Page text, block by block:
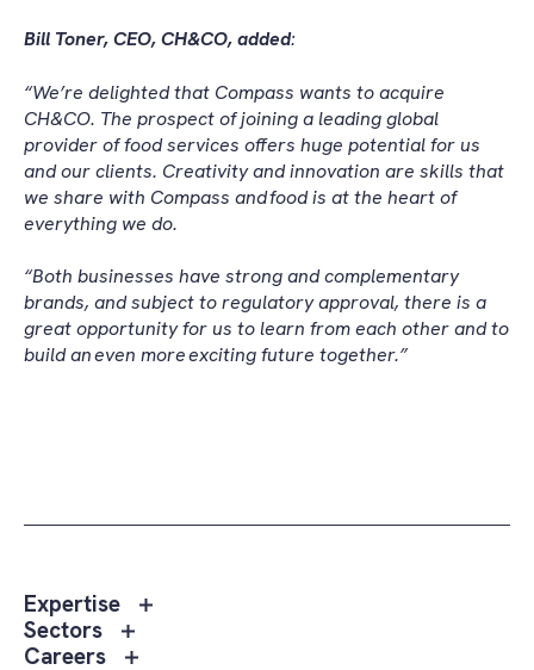
Bill Toner, CEO, CH&CO, added:
“We’re delighted that Compass wants to acquire
CH&CO. The prospect of joining a leading global
provider of food services offers huge potential for us
and our clients. Creativity and innovation are skills that
we share with Compass and food is at the heart of
everything we do.
“Both businesses have strong and complementary
brands, and subject to regulatory approval, there is a
great opportunity for us to learn from each other and to
build an even more exciting future together.”
Expertise
Toggle
Sectors
Toggle
sub
Careers
Toggle